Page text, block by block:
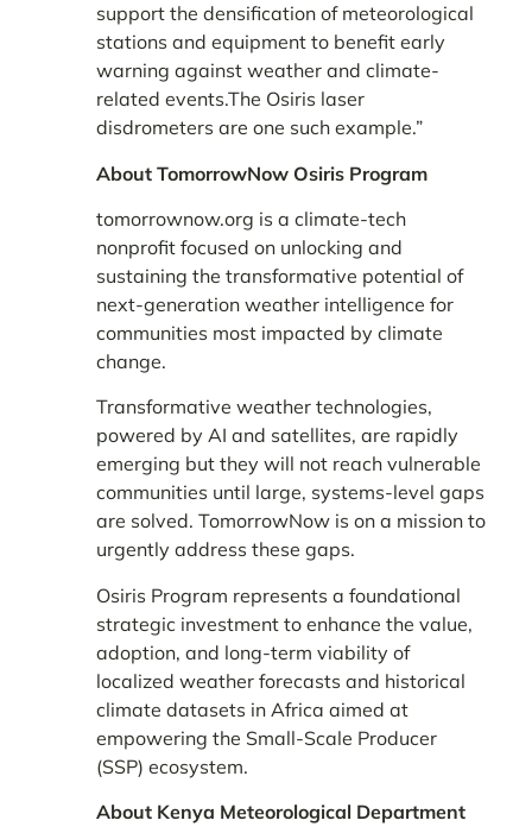
support the densification of meteorological
stations and equipment to benefit early
warning against weather and climate-
related events.The Osiris laser
disdrometers are one such example.”
About TomorrowNow Osiris Program
tomorrownow.org is a climate-tech
nonprofit focused on unlocking and
sustaining the transformative potential of
next-generation weather intelligence for
communities most impacted by climate
change.
Transformative weather technologies,
powered by AI and satellites, are rapidly
emerging but they will not reach vulnerable
communities until large, systems-level gaps
are solved. TomorrowNow is on a mission to
urgently address these gaps.
Osiris Program represents a foundational
strategic investment to enhance the value,
adoption, and long-term viability of
localized weather forecasts and historical
climate datasets in Africa aimed at
empowering the Small-Scale Producer
(SSP) ecosystem.
About Kenya Meteorological Department